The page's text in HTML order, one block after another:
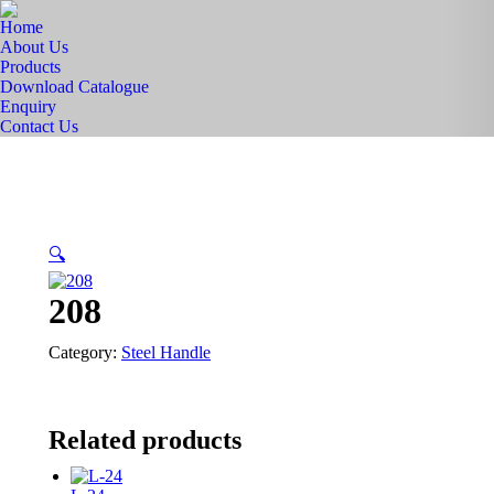
Home
About Us
Products
Download Catalogue
Enquiry
Contact Us
🔍
208
Category: Steel Handle
Related products